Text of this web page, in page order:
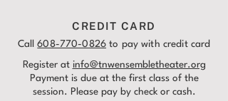
CREDIT CARD
Call608-770-0826 to pay with credit card
Register at info@tnwensembletheater.org
Payment is due at the first class of the
session. Please pay by check or cash.